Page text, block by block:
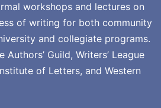
workshops and lectures on
of writing for both community
and collegiate programs.
Guild, Writers’ League
of Letters, and Western